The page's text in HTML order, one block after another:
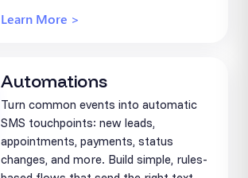
Learn More >
Automations
Turn common events into automatic
SMS touchpoints: new leads,
appointments, payments, status
changes, and more. Build simple, rules-